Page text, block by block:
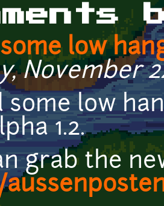
low
November
some low
1.2.
grab the